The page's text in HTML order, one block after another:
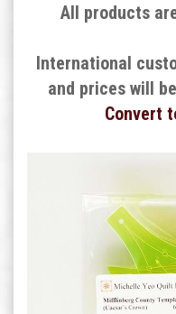
All products
International
and prices will
Convert